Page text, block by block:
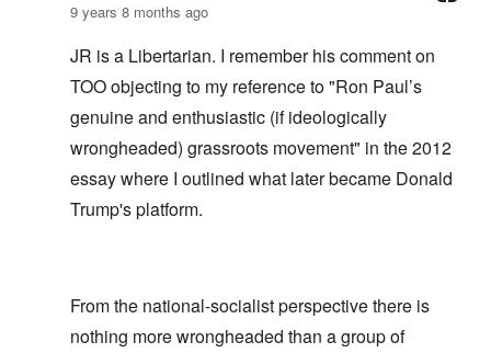
9 years 8 months ago
JR is a Libertarian. I remember his comment on
TOO objecting to my reference to "Ron Paul’s
genuine and enthusiastic (if ideologically
wrongheaded) grassroots movement" in the2012
essaywhere I outlined what later became Donald
Trump's platform.
From the national-socialist perspective there is
nothing more wrongheaded than a group of